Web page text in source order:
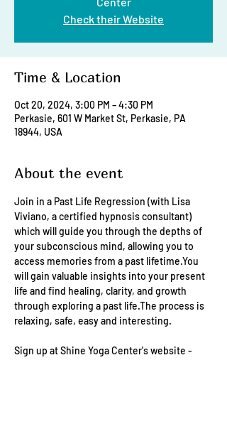
Check their Website
Time & Location
Oct 20, 2024, 3:00 PM – 4:30 PM
Perkasie, 601 W Market St, Perkasie, PA
18944, USA
About the event
Join in a Past Life Regression (with Lisa
Viviano, a certified hypnosis consultant)
which will guide you through the depths of
your subconscious mind, allowing you to
access memories from a past lifetime.You
will gain valuable insights into your present
life and find healing, clarity, and growth
through exploring a past life.The process is
relaxing, safe, easy and interesting.
Sign up at Shine Yoga Center's website -